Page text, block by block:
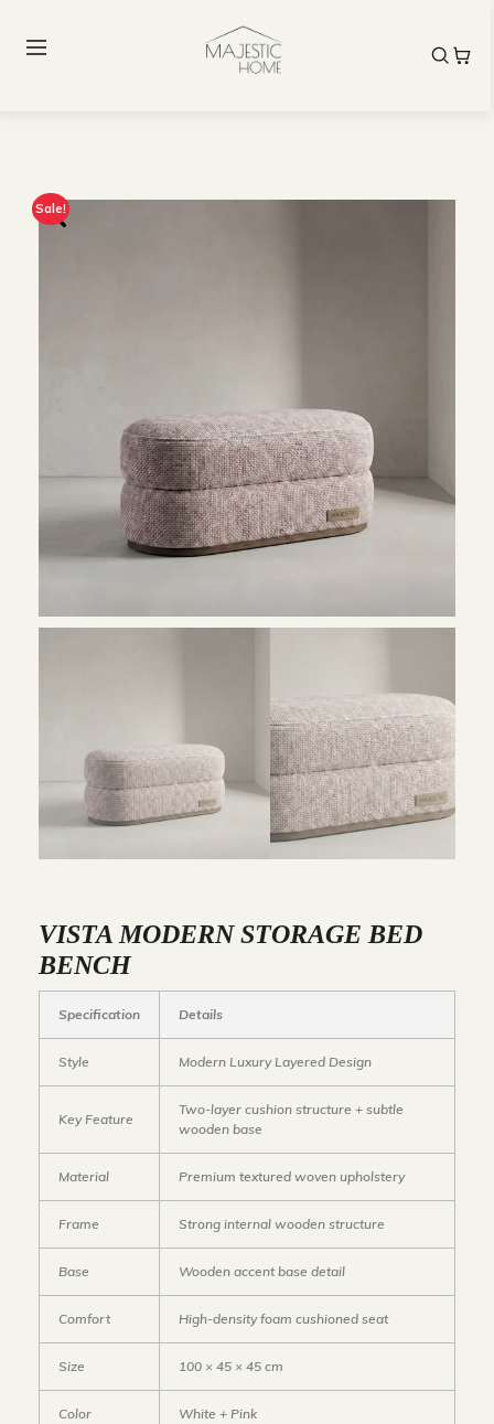
Sale!
VISTA MODERN STORAGE BED
BENCH
Specification Details
Style Modern Luxury Layered Design
Key Feature
Two-layer cushion structure + subtle
wooden base
Material Premium textured woven upholstery
Frame Strong internal wooden structure
Base Wooden accent base detail
Comfort High-density foam cushioned seat
Size 100 × 45 × 45 cm
Color White + Pink